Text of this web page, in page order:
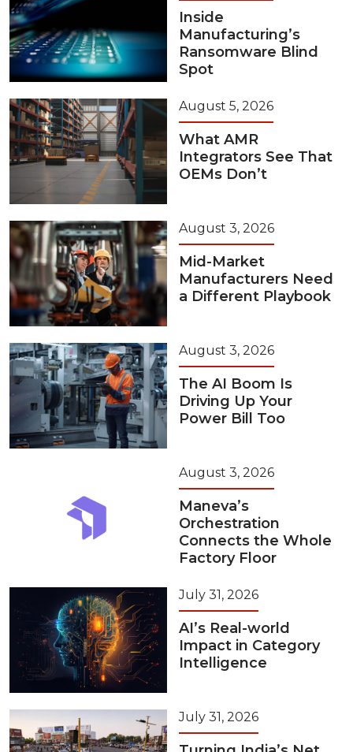
Inside
Manufacturing’s
Ransomware Blind
Spot
August 5, 2026
What AMR
Integrators See That
OEMs Don’t
August 3, 2026
Mid-Market
Manufacturers Need
a Different Playbook
August 3, 2026
The AI Boom Is
Driving Up Your
Power Bill Too
August 3, 2026
Maneva’s
Orchestration
Connects the Whole
Factory Floor
July 31, 2026
AI’s Real-world
Impact in Category
Intelligence
July 31, 2026